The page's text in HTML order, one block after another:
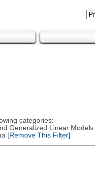
categories:
Generalized Linear Models
[Remove This Filter]